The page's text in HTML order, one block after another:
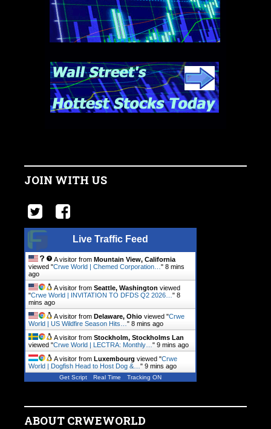
JOIN WITH US
Live Traffic Feed
A visitor from Mountain View, California
viewed "Crwe World | Chemed Corporation… " 8 mins
ago
A visitor from Seattle, Washington viewed
"Crwe World | INVITATION TO DFDS Q2 2026… " 8
mins ago
A visitor from Delaware, Ohio viewed "Crwe
World | US Wildfire Season Hits… " 8 mins ago
A visitor from Stockholm, Stockholms Lan
viewed "Crwe World | LECTRA: Monthly… " 9 mins ago
A visitor from Luxembourg viewed "Crwe
World | Dogfish Head to Host Dog &… " 9 mins ago
Get Script Real Time Tracking ON
ABOUT CRWEWORLD